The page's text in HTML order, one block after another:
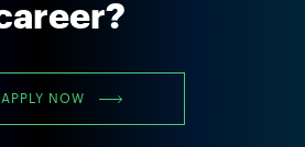
APPLY NOW